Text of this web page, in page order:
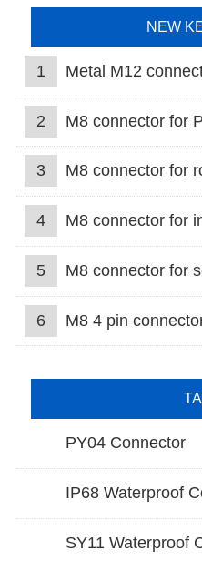
NEW
1 Metal M12
2 M8 connector for
3 M8 connector for
4 M8 connector for
5 M8 connector for
6 M8 4 pin
PY04 Connector
IP68 Waterproof
SY11 Waterproof